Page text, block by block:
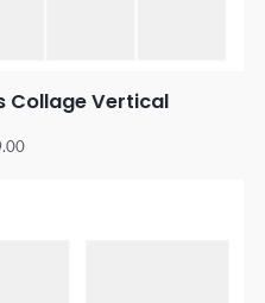
Collage Vertical